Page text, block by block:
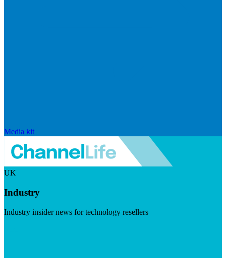
Media kit
UK
Industry
Industry insider news for technology resellers